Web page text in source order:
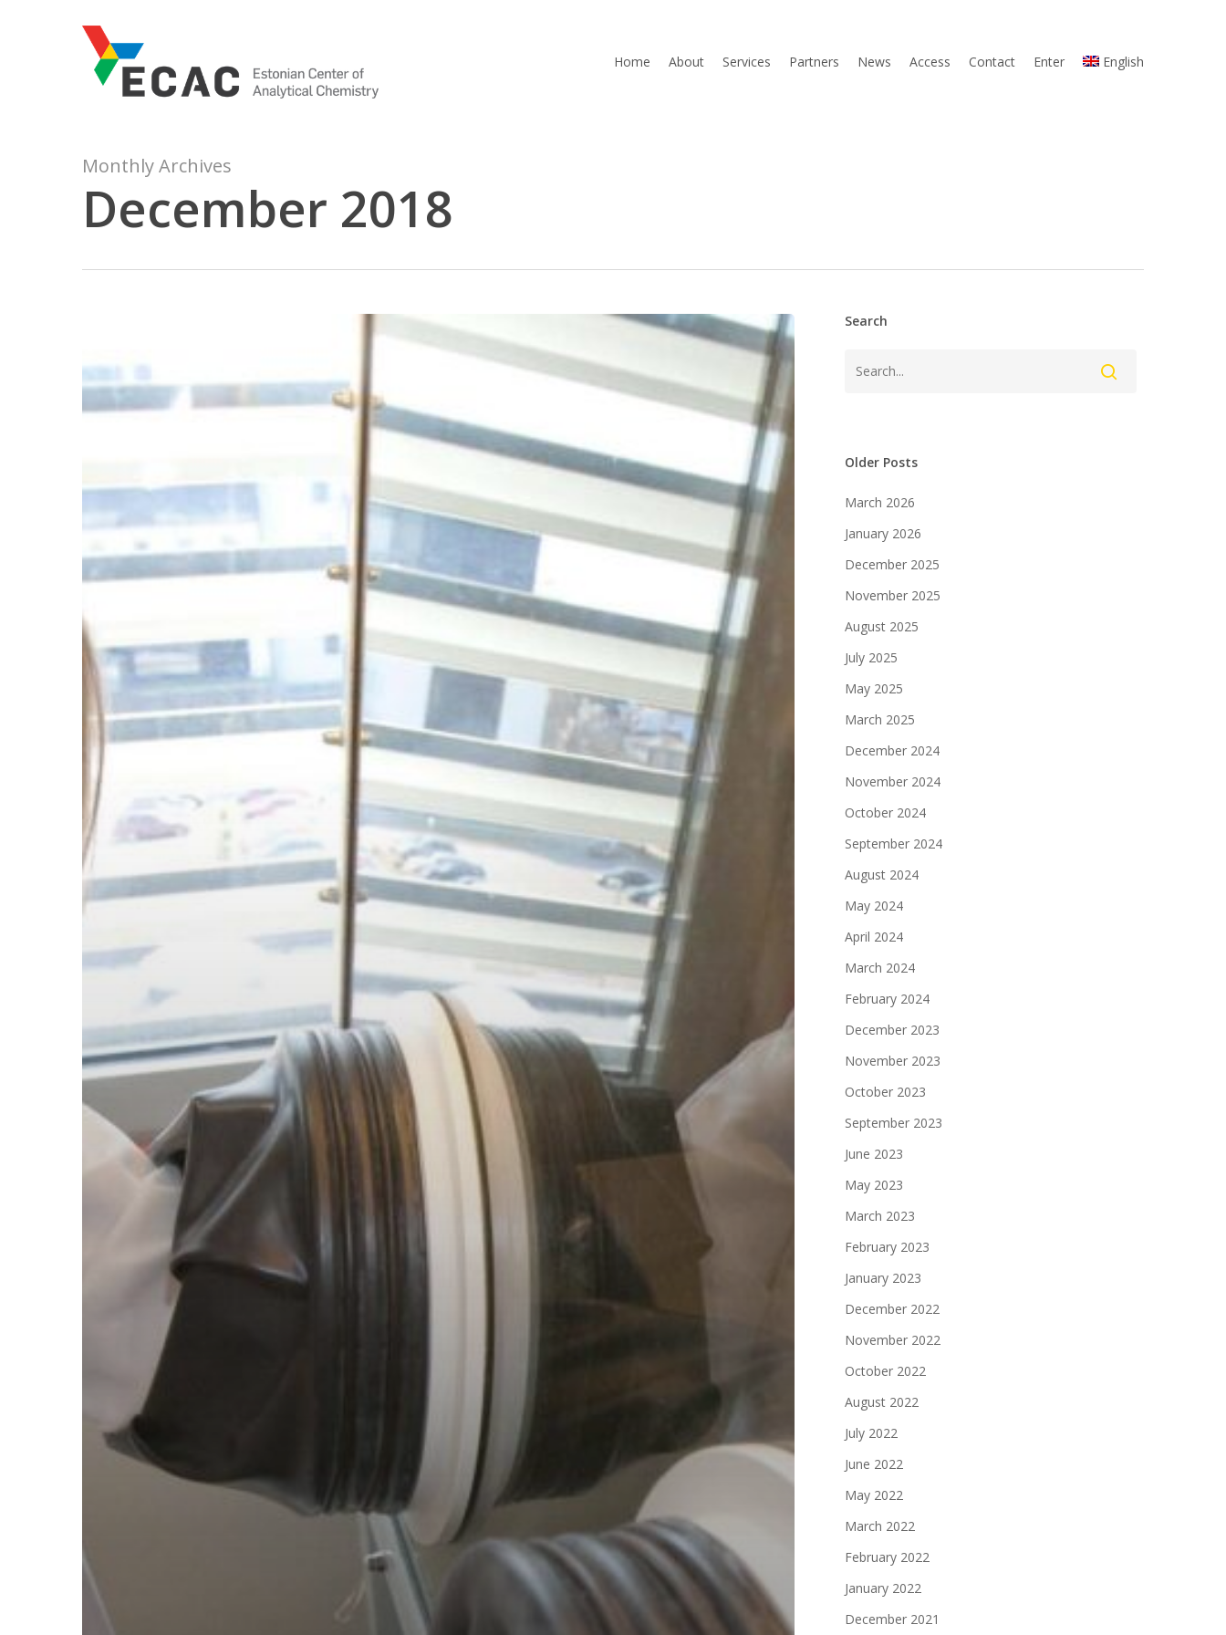
Home About Services Partners News Access Contact Enter English
Monthly Archives
December 2018
catalysis
approaching
level
asymmetric
Search
Older Posts
March 2026
January 2026
December 2025
November 2025
August 2025
July 2025
May 2025
March 2025
December 2024
November 2024
October 2024
September 2024
August 2024
May 2024
April 2024
March 2024
February 2024
December 2023
November 2023
October 2023
September 2023
June 2023
May 2023
March 2023
February 2023
January 2023
December 2022
November 2022
October 2022
August 2022
July 2022
June 2022
May 2022
March 2022
February 2022
January 2022
December 2021